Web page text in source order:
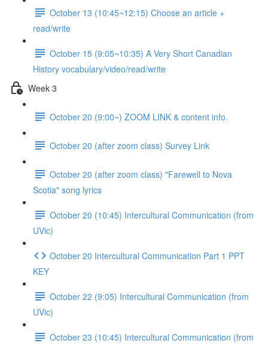
October 13 (10:45~12:15) Choose an article +
read/write
October 15 (9:05~10:35) A Very Short Canadian
History vocabulary/video/read/write
Week 3
October 20 (9:00~) ZOOM LINK & content info.
October 20 (after zoom class) Survey Link
October 20 (after zoom class) "Farewell to Nova
Scotia" song lyrics
October 20 (10:45) Intercultural Communication (from
UVic)
October 20 Intercultural Communication Part 1 PPT
KEY
October 22 (9:05) Intercultural Communication (from
UVic)
October 23 (10:45) Intercultural Communication (from